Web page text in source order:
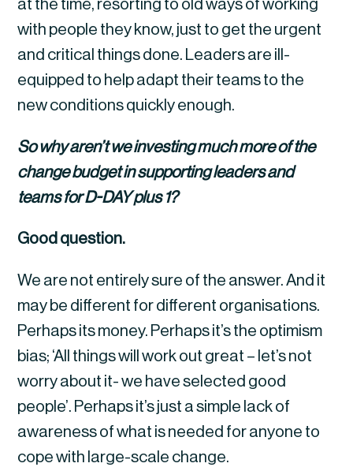
at the time, resorting to old ways of working
with people they know, just to get the urgent
and critical things done. Leaders are ill-
equipped to help adapt their teams to the
new conditions quickly enough.
So why aren’t we investing much more of the
change budget in supporting leaders and
teams for D-DAY plus 1?
Good question.
We are not entirely sure of the answer. And it
may be different for different organisations.
Perhaps its money. Perhaps it’s the optimism
bias; ‘All things will work out great – let’s not
worry about it- we have selected good
people’. Perhaps it’s just a simple lack of
awareness of what is needed for anyone to
cope with large-scale change.